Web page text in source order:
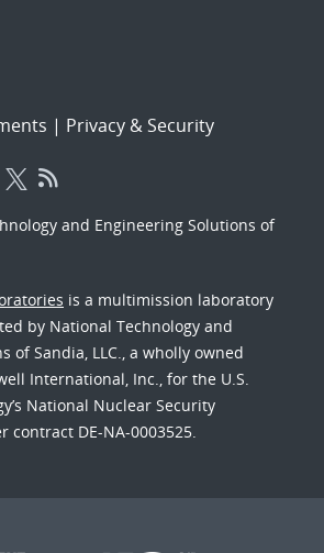
| Privacy & Security
and Engineering Solutions of
is a multimission laboratory
by National Technology and
of Sandia, LLC., a wholly owned
International, Inc., for the U.S.
National Nuclear Security
DE-NA-0003525.